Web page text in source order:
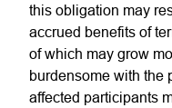
this obligation may
accrued benefits of
of which may grow
burdensome with the
affected participants